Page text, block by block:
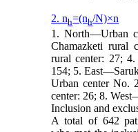
2. nh=(nh/N)×n
1. North—Urban
Chamazketi rural
rural center: 27;
154; 5.
Urban center No.
center: 26; 8.
Inclusion and
A total of 642